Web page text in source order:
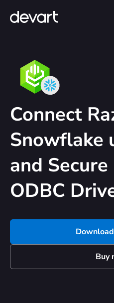
Connect
Snowflake
and
ODBC
Buy